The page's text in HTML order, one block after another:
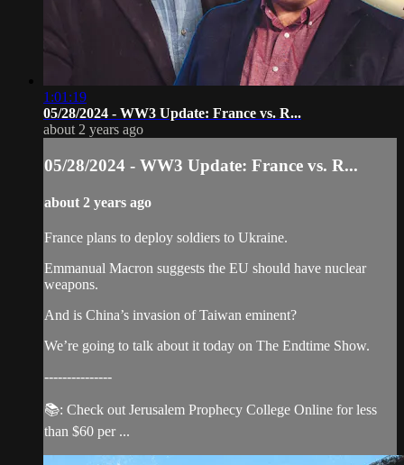
1:01:19
05/28/2024 - WW3 Update: France vs. R...
about 2 years ago
05/28/2024 - WW3 Update: France vs. R...
about 2 years ago
France plans to deploy soldiers to Ukraine.
Emmanual Macron suggests the EU should have nuclear
weapons.
And is China’s invasion of Taiwan eminent?
We’re going to talk about it today on The Endtime Show.
---------------
📚: Check out Jerusalem Prophecy College Online for less
than $60 per ...